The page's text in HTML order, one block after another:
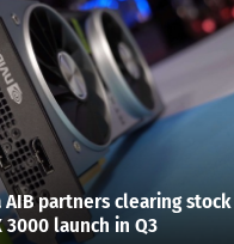
partners clearing stock
launch in Q3